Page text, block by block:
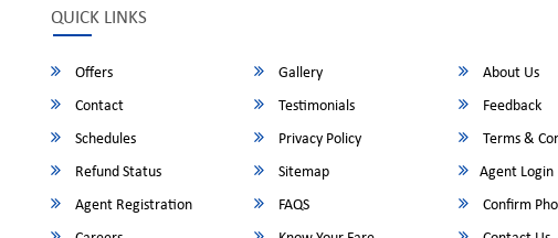
QUICK LINKS
Offers Gallery
About Us
Contact
Testimonials
Feedback
Schedules
Privacy Policy
Terms &
Refund Status
Sitemap
Agent Login
Agent Registration
FAQS
Confirm